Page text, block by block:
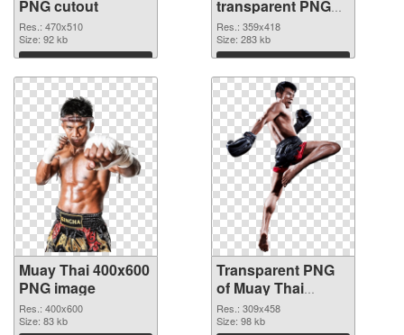
PNG cutout
Res.: 470x510
Size: 92 kb
Download
transparent PNG
graphic
Res.: 359x418
Size: 283 kb
Download
Muay Thai 400x600
PNG image
Res.: 400x600
Size: 83 kb
Transparent PNG
of Muay Thai
309x458
Res.: 309x458
Size: 98 kb